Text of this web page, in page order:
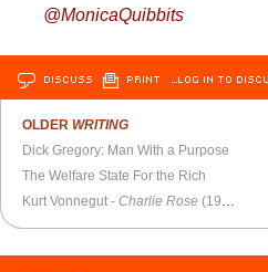
@MonicaQuibbits
DISCUSS PRINT …LOG IN TO
OLDER WRITING
Dick Gregory: Man With a Purpose
The Welfare State For the Rich
Kurt Vonnegut -Charlie Rose (1999)